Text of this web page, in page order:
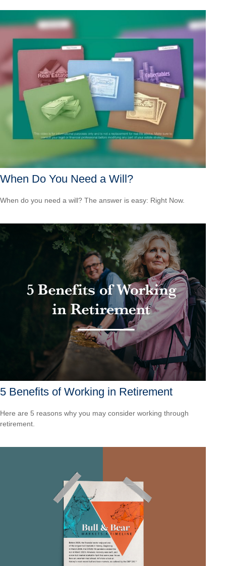
When Do You Need a Will?
When do you need a will? The answer is easy: Right Now.
5 Benefits of Working in Retirement
Here are 5 reasons why you may consider working through
retirement.